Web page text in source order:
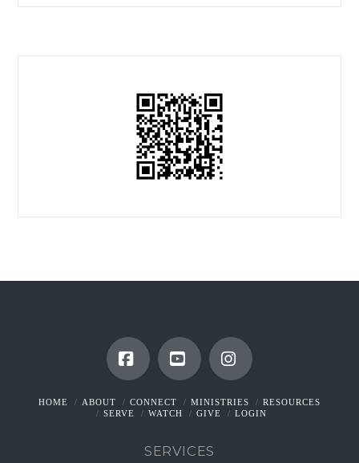
FacebookYouTubeInstagram
HOME ABOUT CONNECT MINISTRIES
RESOURCES
SERVE
WATCH GIVE LOGIN
SERVICES